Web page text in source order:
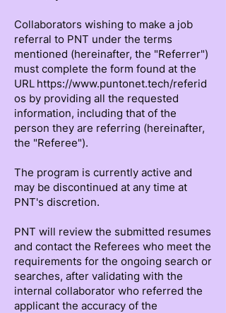
Collaborators wishing to make a job
referral to PNT under the terms
mentioned (hereinafter, the "Referrer")
must complete the form found at the
URL https://www.puntonet.tech/referid
os by providing all the requested
information, including that of the
person they are referring (hereinafter,
the "Referee").
The program is currently active and
may be discontinued at any time at
PNT's discretion.
PNT will review the submitted resumes
and contact the Referees who meet the
requirements for the ongoing search or
searches, after validating with the
internal collaborator who referred the
applicant the accuracy of the